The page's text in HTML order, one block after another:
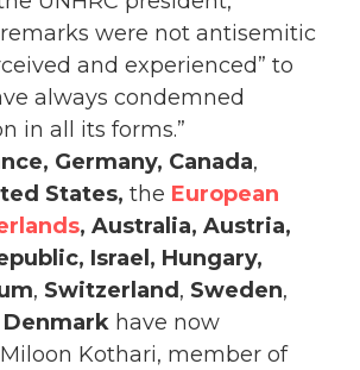
were not antisemitic
and experienced” to
always condemned
in all its forms.”
Germany, Canada,
States, the European
, Australia, Austria,
Israel, Hungary,
, Switzerland , Sweden,
Denmark have now
Kothari, member of